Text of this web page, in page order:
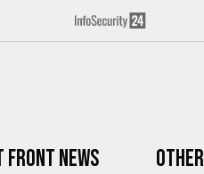
Front News Other